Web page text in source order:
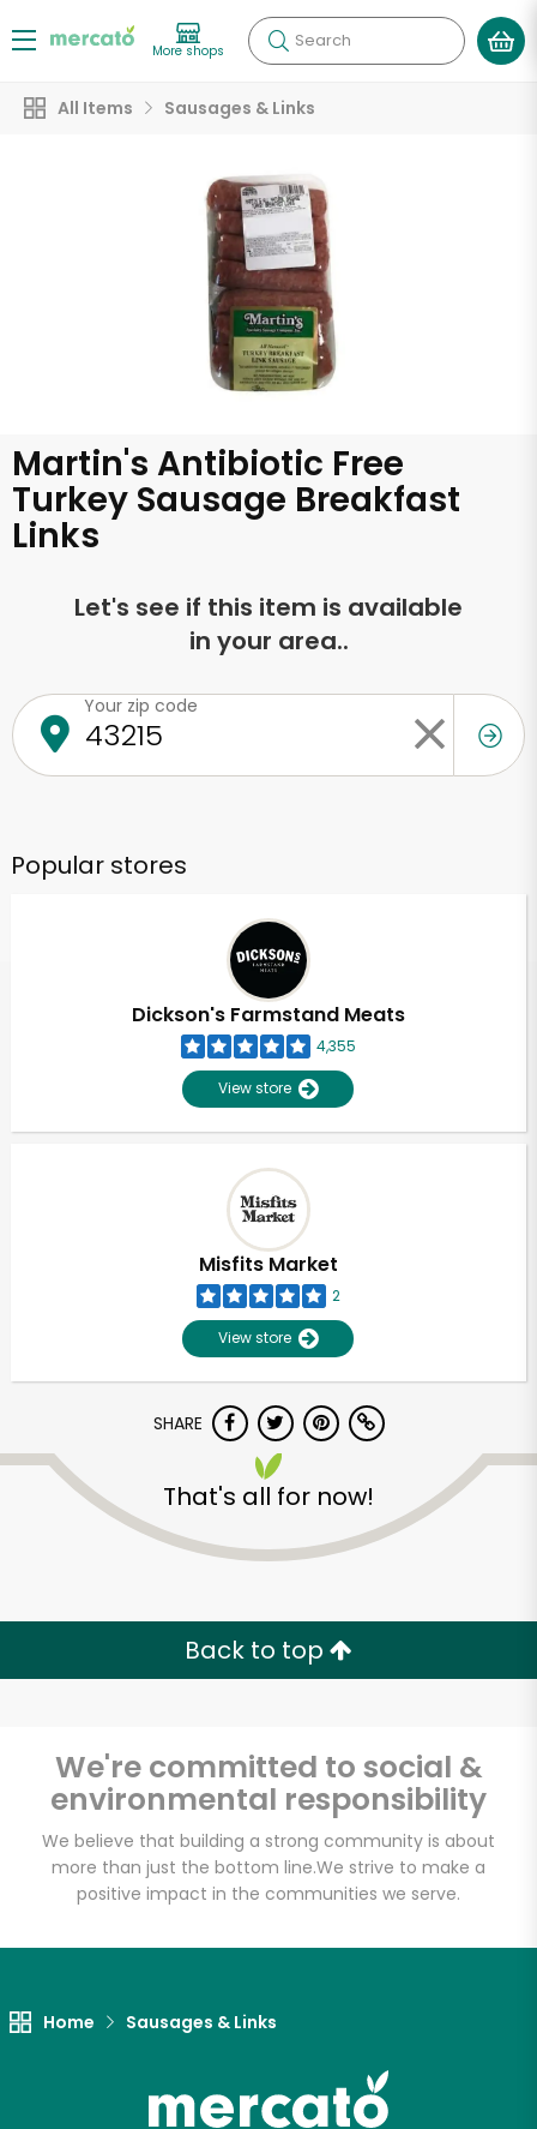
More shops Search
All Items Sausages & Links
Martin's Antibiotic Free
Turkey Sausage Breakfast
Links
Let's see if this item is available
in your area..
Your zip code
Popular stores
Dickson's Farmstand Meats
4,355
View store
Misfits Market
2
View store
SHARE
That's all for now!
Back to top
We're committed to social &
environmental responsibility
We believe that building a strong community is about
more than just the bottom line.We strive to make a
positive impact in the communities we serve.
Home Sausages & Links